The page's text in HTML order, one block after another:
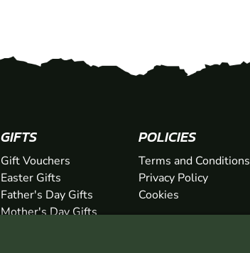
GIFTS
Gift Vouchers
Easter Gifts
Father's Day Gifts
Mother's Day Gifts
POLICIES
Terms and Conditions
Privacy Policy
Cookies